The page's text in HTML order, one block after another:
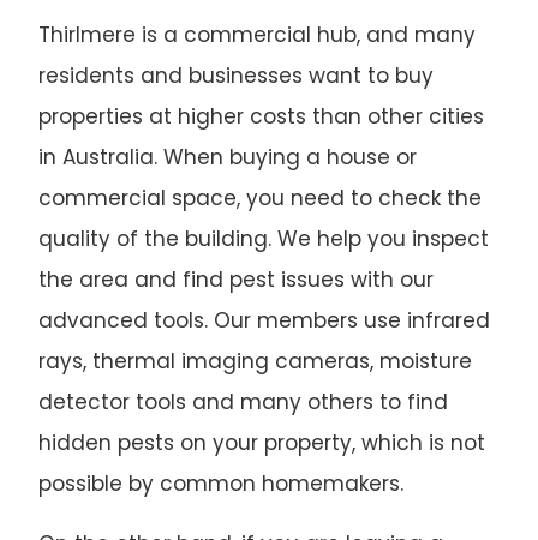
Thirlmere is a commercial hub, and many
residents and businesses want to buy
properties at higher costs than other cities
in Australia. When buying a house or
commercial space, you need to check the
quality of the building. We help you inspect
the area and find pest issues with our
advanced tools. Our members use infrared
rays, thermal imaging cameras, moisture
detector tools and many others to find
hidden pests on your property, which is not
possible by common homemakers.